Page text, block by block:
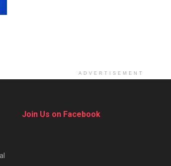
ADVERTISEMENT
Join Us on Facebook